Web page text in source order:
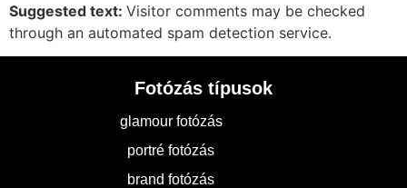
Suggested text: Visitor comments may be checked
through an automated spam detection service.
Fotózás típusok
glamour fotózás
portré fotózás
brand fotózás